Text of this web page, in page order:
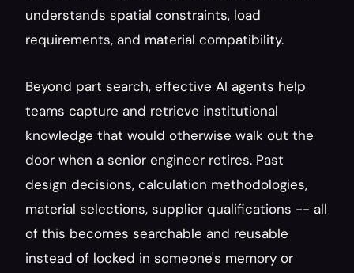
understands spatial constraints, load
requirements, and material compatibility.
Beyond part search, effective AI agents help
teams capture and retrieve institutional
knowledge that would otherwise walk out the
door when a senior engineer retires. Past
design decisions, calculation methodologies,
material selections, supplier qualifications -- all
of this becomes searchable and reusable
instead of locked in someone's memory or